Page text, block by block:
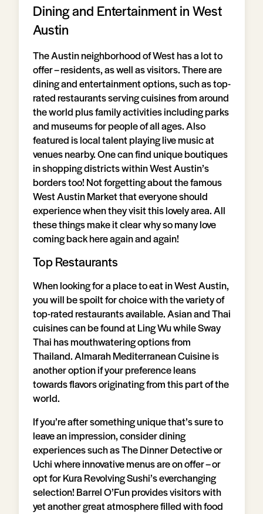
Dining and Entertainment in West
Austin
The Austin neighborhood of West has a lot to
offer – residents, as well as visitors. There are
dining and entertainment options, such as top-
rated restaurants serving cuisines from around
the world plus family activities including parks
and museums for people of all ages. Also
featured is local talent playing live music at
venues nearby. One can find unique boutiques
in shopping districts within West Austin’s
borders too! Not forgetting about the famous
West Austin Market that everyone should
experience when they visit this lovely area. All
these things make it clear why so many love
coming back here again and again!
Top Restaurants
When looking for a place to eat in West Austin,
you will be spoilt for choice with the variety of
top-rated restaurants available. Asian and Thai
cuisines can be found at Ling Wu while Sway
Thai has mouthwatering options from
Thailand. Almarah Mediterranean Cuisine is
another option if your preference leans
towards flavors originating from this part of the
world.
If you’re after something unique that’s sure to
leave an impression, consider dining
experiences such as The Dinner Detective or
Uchi where innovative menus are on offer – or
opt for Kura Revolving Sushi’s everchanging
selection! Barrel O’Fun provides visitors with
yet another great atmosphere filled with food